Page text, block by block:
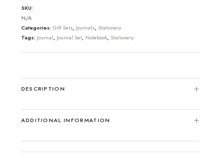
SKU:
N/A
Categories: Gift Sets, Journals, Stationery
Tags: Journal, Journal Set, Notebook, Stationery
DESCRIPTION
ADDITIONAL INFORMATION